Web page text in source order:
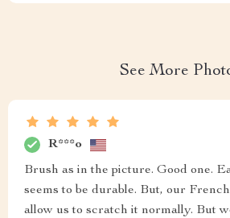
See More
R***o
Brush as in the picture. Good one.
seems to be durable. But, our
allow us to scratch it normally. But